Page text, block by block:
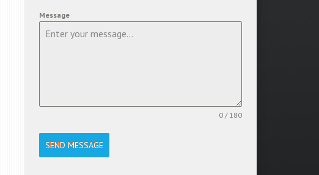
Message
0 / 180
SEND MESSAGE